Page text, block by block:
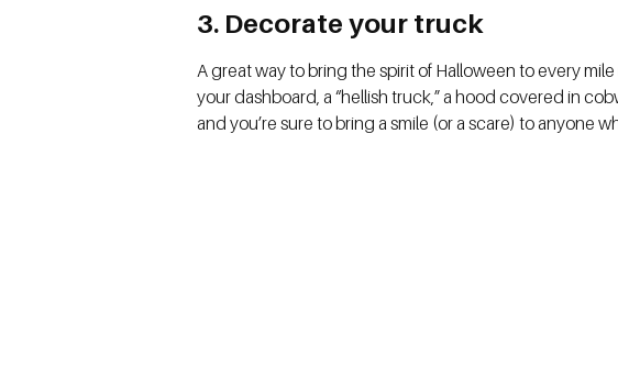
3. Decorate your truck
A great way to bring the spirit of Halloween to every
your dashboard, a “hellish truck,” a hood covered in
and you’re sure to bring a smile (or a scare) to anyone